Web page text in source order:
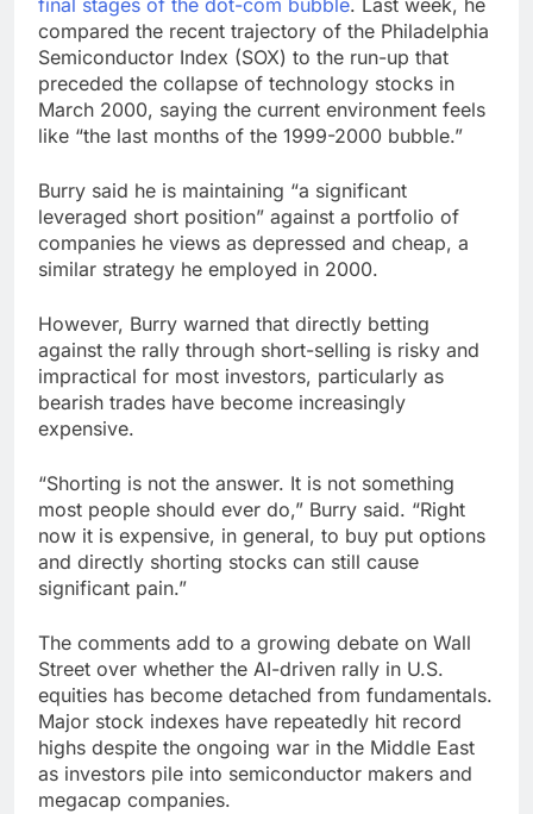
final stages of the dot-com bubble. Last week, he
compared the recent trajectory of the Philadelphia
Semiconductor Index (SOX) to the run-up that
preceded the collapse of technology stocks in
March 2000, saying the current environment feels
like “the last months of the 1999-2000 bubble.”
Burry said he is maintaining “a significant
leveraged short position” against a portfolio of
companies he views as depressed and cheap, a
similar strategy he employed in 2000.
However, Burry warned that directly betting
against the rally through short-selling is risky and
impractical for most investors, particularly as
bearish trades have become increasingly
expensive.
“Shorting is not the answer. It is not something
most people should ever do,” Burry said. “Right
now it is expensive, in general, to buy put options
and directly shorting stocks can still cause
significant pain.”
The comments add to a growing debate on Wall
Street over whether the AI-driven rally in U.S.
equities has become detached from fundamentals.
Major stock indexes have repeatedly hit record
highs despite the ongoing war in the Middle East
as investors pile into semiconductor makers and
megacap companies.